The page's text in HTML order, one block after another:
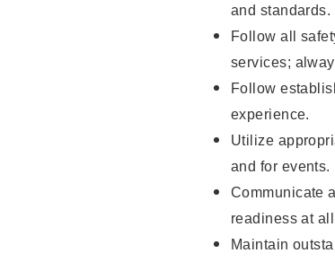
and standards.
Follow all
services;
Follow
experience.
Utilize
and for events.
Communicate
readiness at
Maintain